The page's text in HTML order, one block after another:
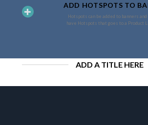
ADD HOTSPOTS TO
Hotspots can be added to banners and
have Hotspots that goes to a Product
ADD A TITLE HERE